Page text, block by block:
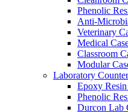
Phenolic
Anti-
Veterinary
Medical
Classroom
Modular
Laboratory
Epoxy
Phenolic
Durcon Lab